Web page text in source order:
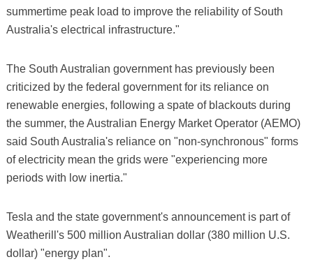
summertime peak load to improve the reliability of South
Australia's electrical infrastructure."
The South Australian government has previously been
criticized by the federal government for its reliance on
renewable energies, following a spate of blackouts during
the summer, the Australian Energy Market Operator (AEMO)
said South Australia's reliance on "non-synchronous" forms
of electricity mean the grids were "experiencing more
periods with low inertia."
Tesla and the state government's announcement is part of
Weatherill's 500 million Australian dollar (380 million U.S.
dollar) "energy plan".